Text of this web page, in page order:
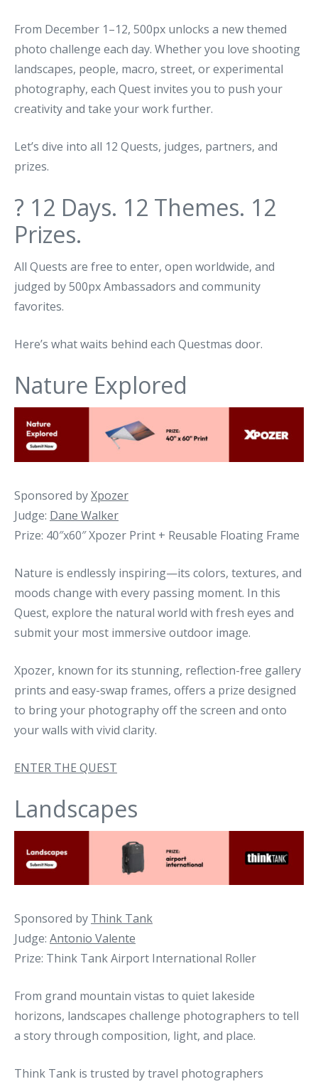
From December 1–12, 500px unlocks a new themed
photo challenge each day. Whether you love shooting
landscapes, people, macro, street, or experimental
photography, each Quest invites you to push your
creativity and take your work further.
Let’s dive into all 12 Quests, judges, partners, and
prizes.
? 12 Days. 12 Themes. 12
Prizes.
All Quests are free to enter, open worldwide, and
judged by 500px Ambassadors and community
favorites.
Here’s what waits behind each Questmas door.
Nature Explored
Sponsored byXpozer
Judge: Dane Walker
Prize: 40″x60″ Xpozer Print + Reusable Floating Frame
Nature is endlessly inspiring—its colors, textures, and
moods change with every passing moment. In this
Quest, explore the natural world with fresh eyes and
submit your most immersive outdoor image.
Xpozer, known for its stunning, reflection-free gallery
prints and easy-swap frames, offers a prize designed
to bring your photography off the screen and onto
your walls with vivid clarity.
ENTER THE QUEST
Landscapes
Sponsored by Think Tank
Judge: Antonio Valente
Prize: Think Tank Airport International Roller
From grand mountain vistas to quiet lakeside
horizons, landscapes challenge photographers to tell
a story through composition, light, and place.
Think Tank is trusted by travel photographers